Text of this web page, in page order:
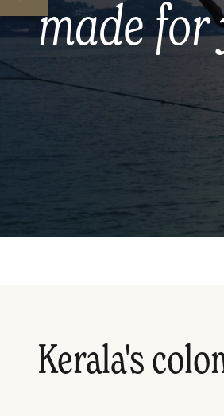
made for
Kerala's